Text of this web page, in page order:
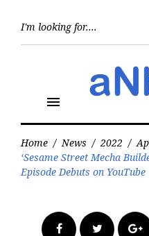
menu
Home / News / 2022 /
‘Sesame Street Mecha
Episode Debuts on YouTube
FacebookTwitter